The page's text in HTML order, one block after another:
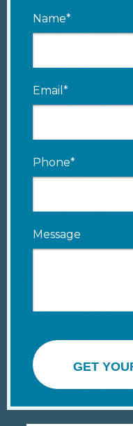
Name*
Email*
Phone*
Message